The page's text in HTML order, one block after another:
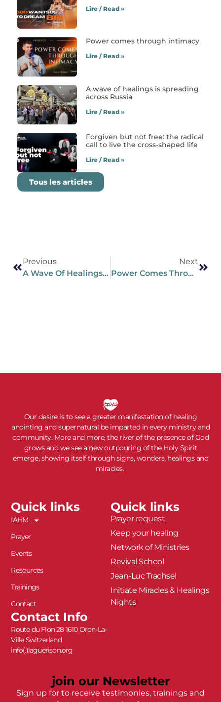
Lire / Read »
Power comes through intimacy
Lire / Read »
A wave of healings is spreading
across Russia
Lire / Read »
Forgiven but not free: the radical
call to live the cross-shaped life
Lire / Read »
Tous les articles
Previous
A Wave Of Healings Is Spreading Across Russia
Next
Power Comes Through Intimacy
Our desire is to see a greater manifestation of healing
anointing and supernatural be imparted in every ministry and
community. More and more, the river of the presence of God
grows and we see a new outpouring of the Holy Spirit
emerge, showing itself through signs, wonders, healings and
miracles.
Quick links
IAHM
Prayer
Events
Resources
Trainings
Contact
Quick links
Prayer request
Keep your healing
Network of Ministries
Revival School
Jean-Luc Trachsel
Initiate Miracles & Healings
Nights
Contact Info
Route du Flon 28 1610 Oron-La-
Ville Switzerland
info(.)laguerison.org
join our Newsletter
Sign up for to receive testimonies, trainings and